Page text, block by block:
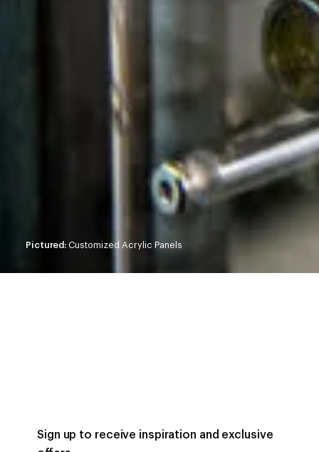
Pictured: Customized Acrylic Panels
Sign up to receive inspiration and exclusive